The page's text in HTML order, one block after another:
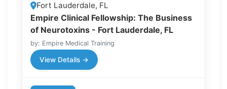
Fort Lauderdale, FL
Empire Clinical Fellowship: The Business
of Neurotoxins - Fort Lauderdale, FL
by: Empire Medical Training
View Details →